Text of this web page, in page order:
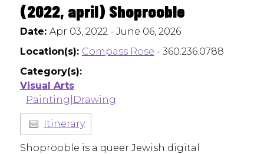
(2022, april) Shoprooble
Date: Apr 03, 2022 - June 06, 2026
Location(s): Compass Rose - 360.236.0788
Category(s):
Visual Arts
Painting|Drawing
Itinerary
Shoprooble is a queer Jewish digital